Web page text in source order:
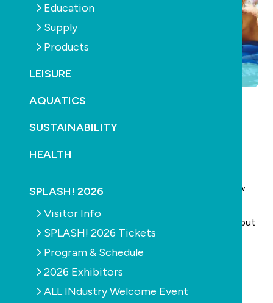
Education
Supply
Products
LEISURE
AQUATICS
SUSTAINABILITY
HEALTH
SPLASH! 2026
Visitor Info
SPLASH! 2026 Tickets
Program & Schedule
2026 Exhibitors
ALL INdustry Welcome Event
Have your say!
Click here to send an email. Put your answer in the
body of the text. Please keep your answers to a few
(You can also put your name and State in the email, but
only do this if you want your name published.)